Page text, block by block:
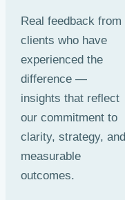
Real feedback from
clients who have
experienced the
difference —
insights that reflect
our commitment to
clarity, strategy, and
measurable
outcomes.